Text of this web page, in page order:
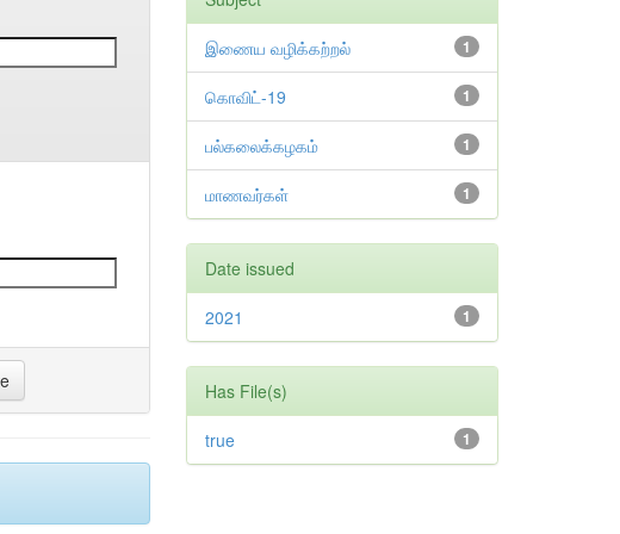
1
இணைய வழிக்கற்றல்
1
கொவிட்-19
1
பல்கலைக்கழகம்
1
மாணவர்கள்
Date issued
1
2021
Has File(s)
1
true